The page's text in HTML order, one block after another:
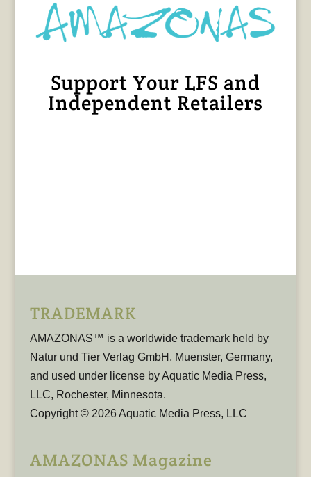
Support Your LFS and
Independent Retailers
TRADEMARK
AMAZONAS™ is a worldwide trademark held by
Natur und Tier Verlag GmbH, Muenster, Germany,
and used under license by Aquatic Media Press,
LLC, Rochester, Minnesota.
Copyright © 2026 Aquatic Media Press, LLC
AMAZONAS Magazine